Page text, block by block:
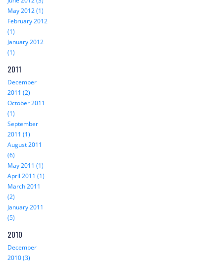
May 2012 (1)
February 2012
(1)
January 2012
(1)
2011
December
2011 (2)
October 2011
(1)
September
2011 (1)
August 2011
(6)
May 2011 (1)
April 2011 (1)
March 2011
(2)
January 2011
(5)
2010
December
2010 (3)